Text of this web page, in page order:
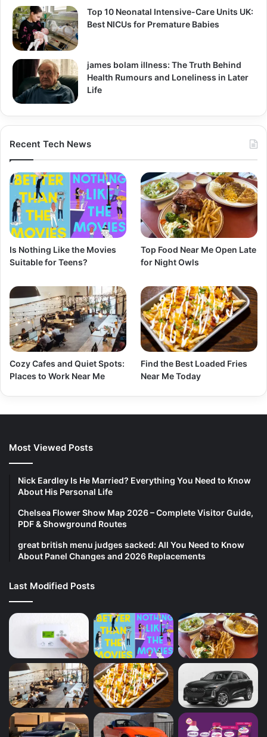
Top 10 Neonatal Intensive-Care Units UK:
Best NICUs for Premature Babies
james bolam illness: The Truth Behind
Health Rumours and Loneliness in Later
Life
Recent Tech News
Is Nothing Like the Movies
Suitable for Teens?
Top Food Near Me Open Late
for Night Owls
Cozy Cafes and Quiet Spots:
Places to Work Near Me
Find the Best Loaded Fries
Near Me Today
Most Viewed Posts
Nick Eardley Is He Married? Everything You Need to Know
About His Personal Life
Chelsea Flower Show Map 2026 – Complete Visitor Guide,
PDF & Showground Routes
great british menu judges sacked: All You Need to Know
About Panel Changes and 2026 Replacements
Last Modified Posts